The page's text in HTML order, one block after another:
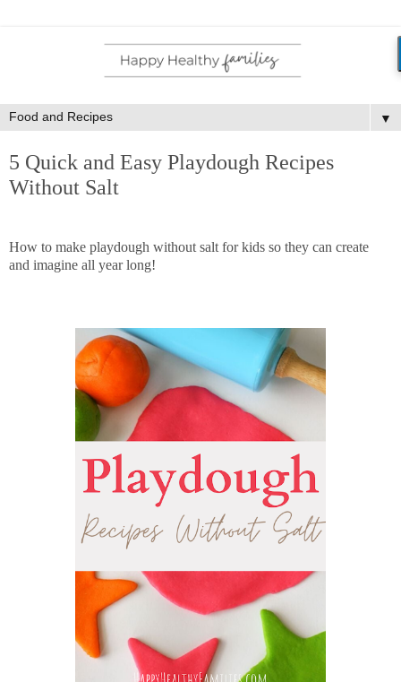
▼
5 Quick and Easy Playdough Recipes
Without Salt
How to make playdough without salt for kids so they can create
and imagine all year long!